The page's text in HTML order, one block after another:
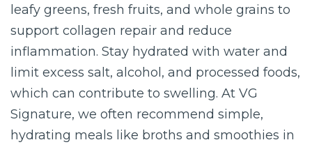
leafy greens, fresh fruits, and whole grains to
support collagen repair and reduce
inflammation. Stay hydrated with water and
limit excess salt, alcohol, and processed foods,
which can contribute to swelling. At VG
Signature, we often recommend simple,
hydrating meals like broths and smoothies in